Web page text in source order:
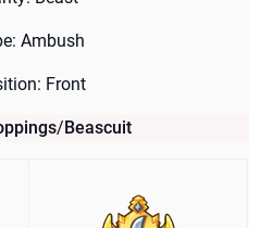
Ambush
Front
/Beascuit